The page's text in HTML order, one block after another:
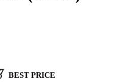
BEST PRICE